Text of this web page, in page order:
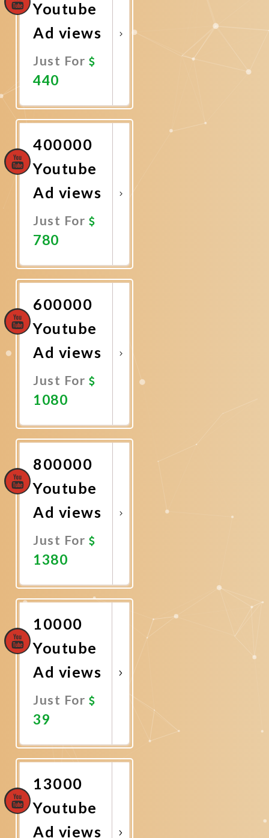
Youtube
Ad views
Just For
440
Now
400000
Youtube
Ad views
Just For
780
Now
600000
Youtube
Ad views
Just For
1080
Now
800000
Youtube
Ad views
Just For
1380
Now
10000
Youtube
Ad views
Just For
39
Now
13000
Youtube
Ad views